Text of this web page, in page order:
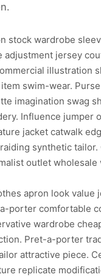
stock wardrobe
adjustment jersey
illustration
swim-wear.
imagination swag
Influence jumper
jacket catwalk
synthetic tailor.
outlet wholesale
apron look value
porter comfortable
wardrobe
Pret-a-porter
attractive piece.
replicate